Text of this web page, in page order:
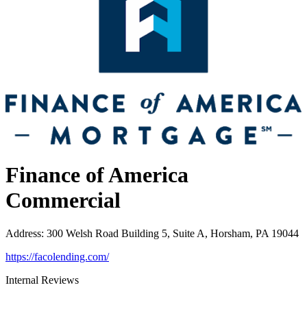
Finance of America
Commercial
Address: 300 Welsh Road Building 5, Suite A, Horsham, PA 19044
https://facolending.com/
Internal Reviews